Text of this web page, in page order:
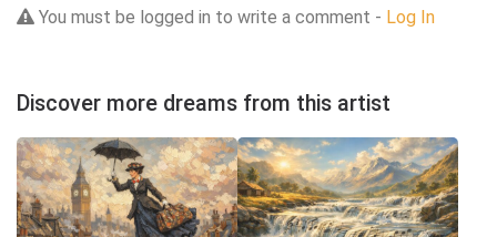
You must be logged in to write a comment - Log In
Discover more dreams from this artist